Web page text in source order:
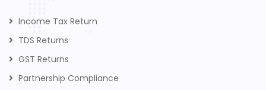
Income Tax Return
TDS Returns
GST Returns
Partnership Compliance